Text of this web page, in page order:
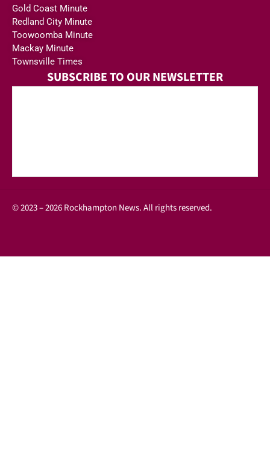
Gold Coast Minute
Redland City Minute
Toowoomba Minute
Mackay Minute
Townsville Times
SUBSCRIBE TO OUR NEWSLETTER
© 2023 – 2026 Rockhampton News. All rights reserved.